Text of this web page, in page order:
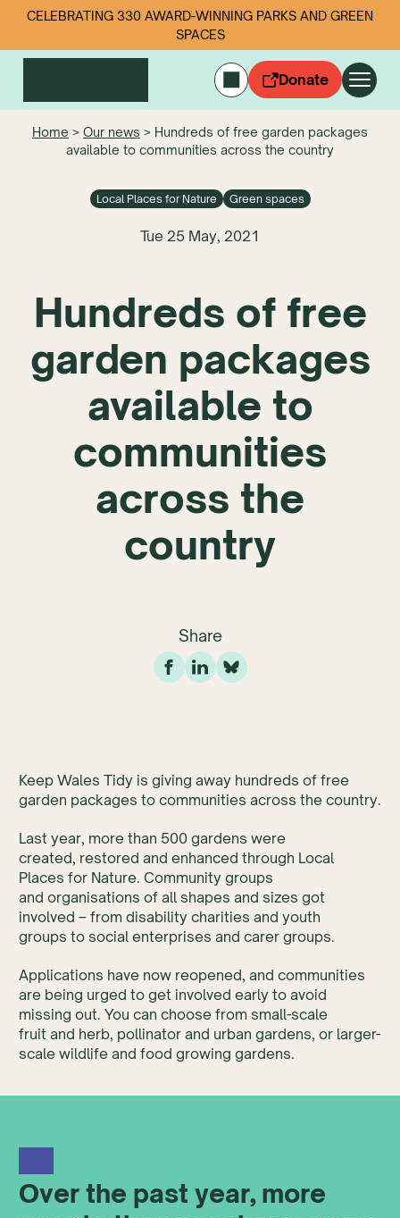
CELEBRATING 330 AWARD-WINNING PARKS AND GREEN
SPACES
Donate
Home > Our news > Hundreds of free garden packages
available to communities across the country
Local Places for Nature Green spaces
Tue 25 May, 2021
Hundreds of free
garden packages
available to
communities
across the
country
Share
Keep Wales Tidy is giving away hundreds of free
garden packages to communities across the country.
Last year, more than 500 gardens were
created, restored and enhanced through Local
Places for Nature. Community groups
and organisations of all shapes and sizes got
involved – from disability charities and youth
groups to social enterprises and carer groups.
Applications have now reopened, and communities
are being urged to get involved early to avoid
missing out. You can choose from small-scale
fruit and herb, pollinator and urban gardens, or larger-
scale wildlife and food growing gardens.
Over the past year, more
CYMRAEG
Get involved
Our work
About us
News
Follow us